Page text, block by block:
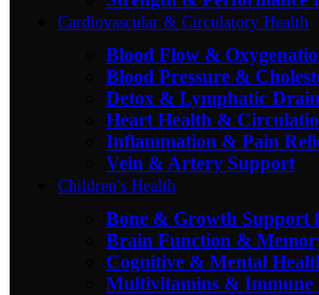
Cardiovascular & Circulatory Health
Blood Flow &
Blood Pressure &
Detox & Lymphatic
Heart Health &
Inflammation & Pain
Vein & Artery Support
Children's Health
Bone & Growth Support
Brain Function &
Cognitive & Mental
Multivitamins & Immune